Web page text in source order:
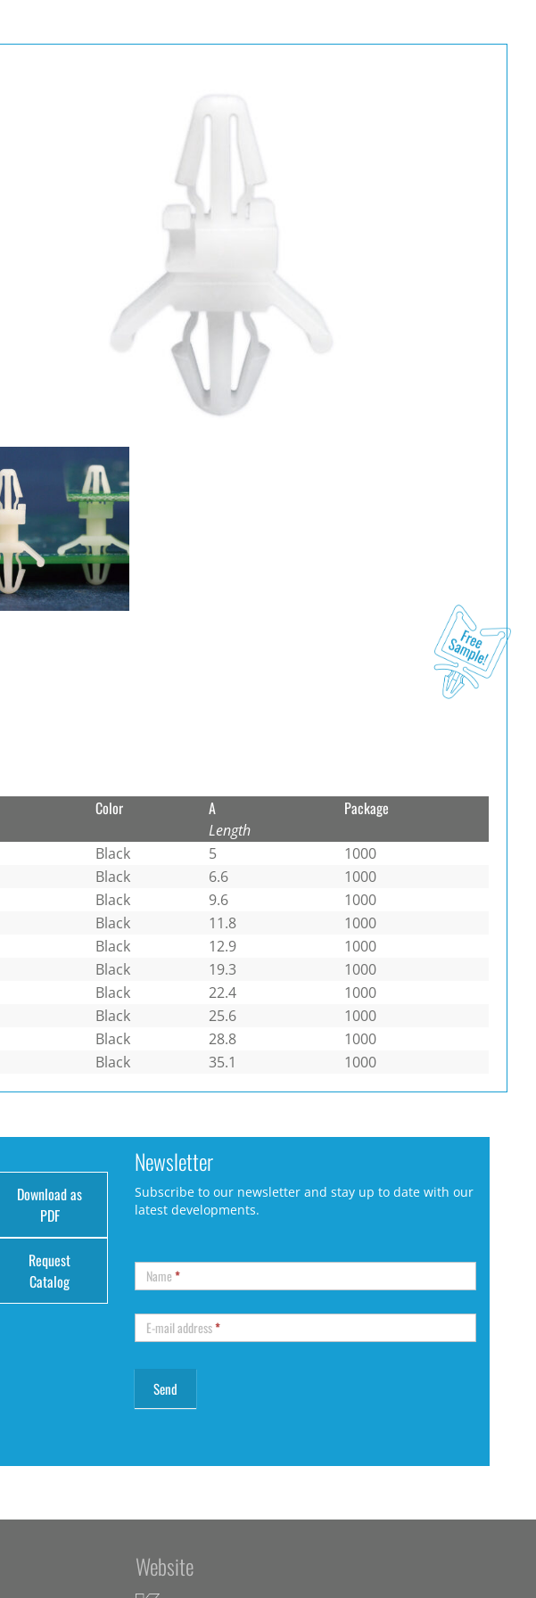
Color A
Length
Package
Black 5
1000
Black 6.6
1000
Black 9.6
1000
Black 11.8
1000
Black 12.9
1000
Black 19.3
1000
Black 22.4
1000
Black 25.6
1000
Black 28.8
1000
Black 35.1 1000
Download as
PDF
Request
Catalog
Newsletter
Subscribe to our newsletter and stay up to date with our
latest developments.
Name*
E-mail address*
Website